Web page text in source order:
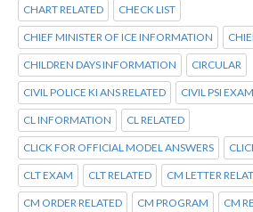
CHART RELATED CHECK LIST
CHIEF MINISTER OF ICE INFORMATION
CHILDREN DAYS INFORMATION CIRCULAR
CIVIL POLICE KI ANS RELATED CIVIL PSI
CL INFORMATION CL RELATED
CLICK FOR OFFICIAL MODEL ANSWERS
CLT EXAM CLT RELATED CM LETTER
CM ORDER RELATED CM PROGRAM CM